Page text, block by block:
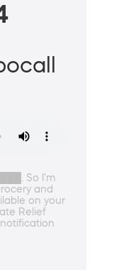
So I'm
and
on your
Relief